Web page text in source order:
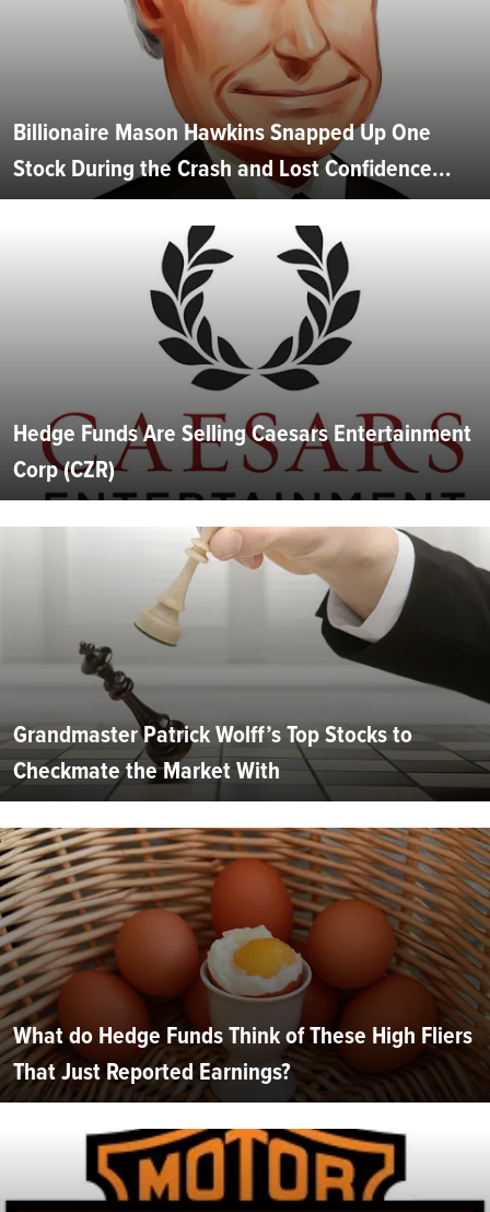
Billionaire Mason Hawkins Snapped Up One
Stock During the Crash and Lost Confidence...
Hedge Funds Are Selling Caesars Entertainment
Corp (CZR)
Grandmaster Patrick Wolff’s Top Stocks to
Checkmate the Market With
What do Hedge Funds Think of These High Fliers
That Just Reported Earnings?